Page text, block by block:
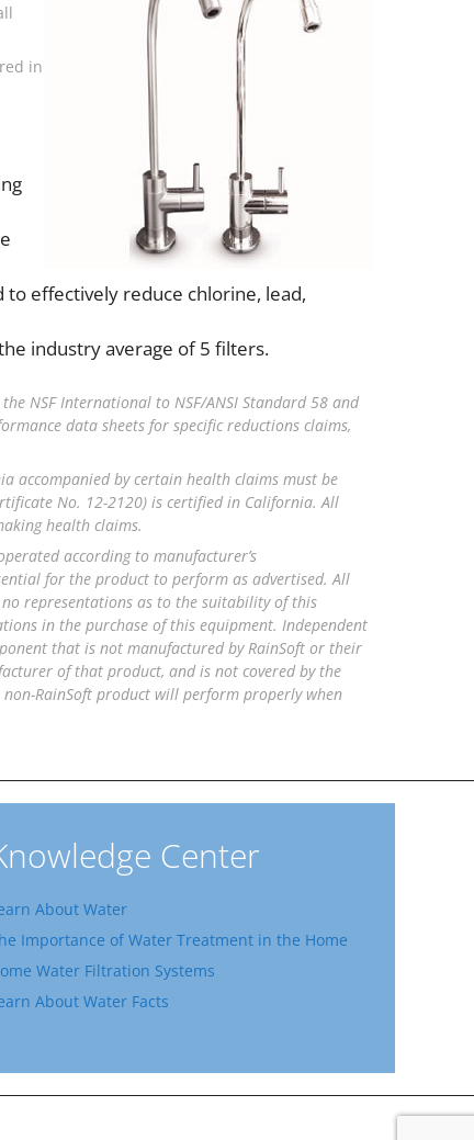
in
effectively reduce chlorine, lead,
industry average of 5 filters.
the NSF International to NSF/ANSI Standard 58 and
data sheets for specific reductions claims,
accompanied by certain health claims must be
No. 12-2120) is certified in California. All
health claims.
according to manufacturer’s
for the product to perform as advertised. All
representations as to the suitability of this
in the purchase of this equipment. Independent
that is not manufactured by RainSoft or their
of that product, and is not covered by the
RainSoft product will perform properly when
Center
About Water
Importance of Water Treatment in the Home
Water Filtration Systems
About Water Facts